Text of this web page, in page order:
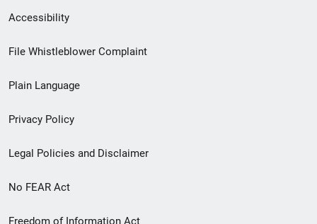
Secondary
Footer
menu
Accessibility
File Whistleblower Complaint
Plain Language
Privacy Policy
Legal Policies and Disclaimer
No FEAR Act
Freedom of Information Act